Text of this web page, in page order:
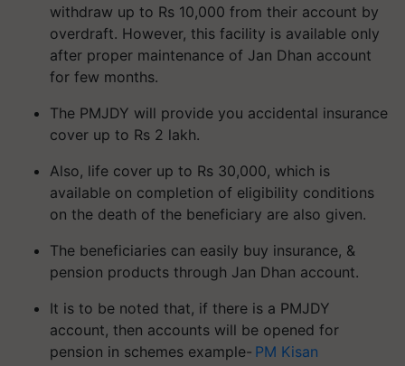
withdraw up to Rs 10,000 from their account by
overdraft. However, this facility is available only
after proper maintenance of Jan Dhan account
for few months.
The PMJDY will provide you accidental insurance
cover up to Rs 2 lakh.
Also, life cover up to Rs 30,000, which is
available on completion of eligibility conditions
on the death of the beneficiary are also given.
The beneficiaries can easily buy insurance, &
pension products through Jan Dhan account.
It is to be noted that, if there is a PMJDY
account, then accounts will be opened for
pension in schemes example- PM Kisan